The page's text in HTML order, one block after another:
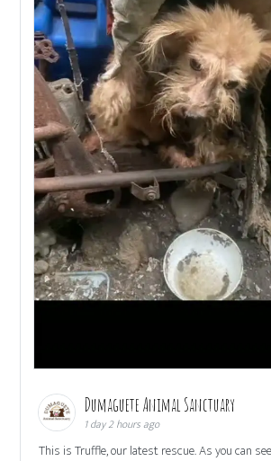
Dumaguete Animal Sanctuary
1 day 2 hours ago
This is Truffle, our latest rescue. As you can